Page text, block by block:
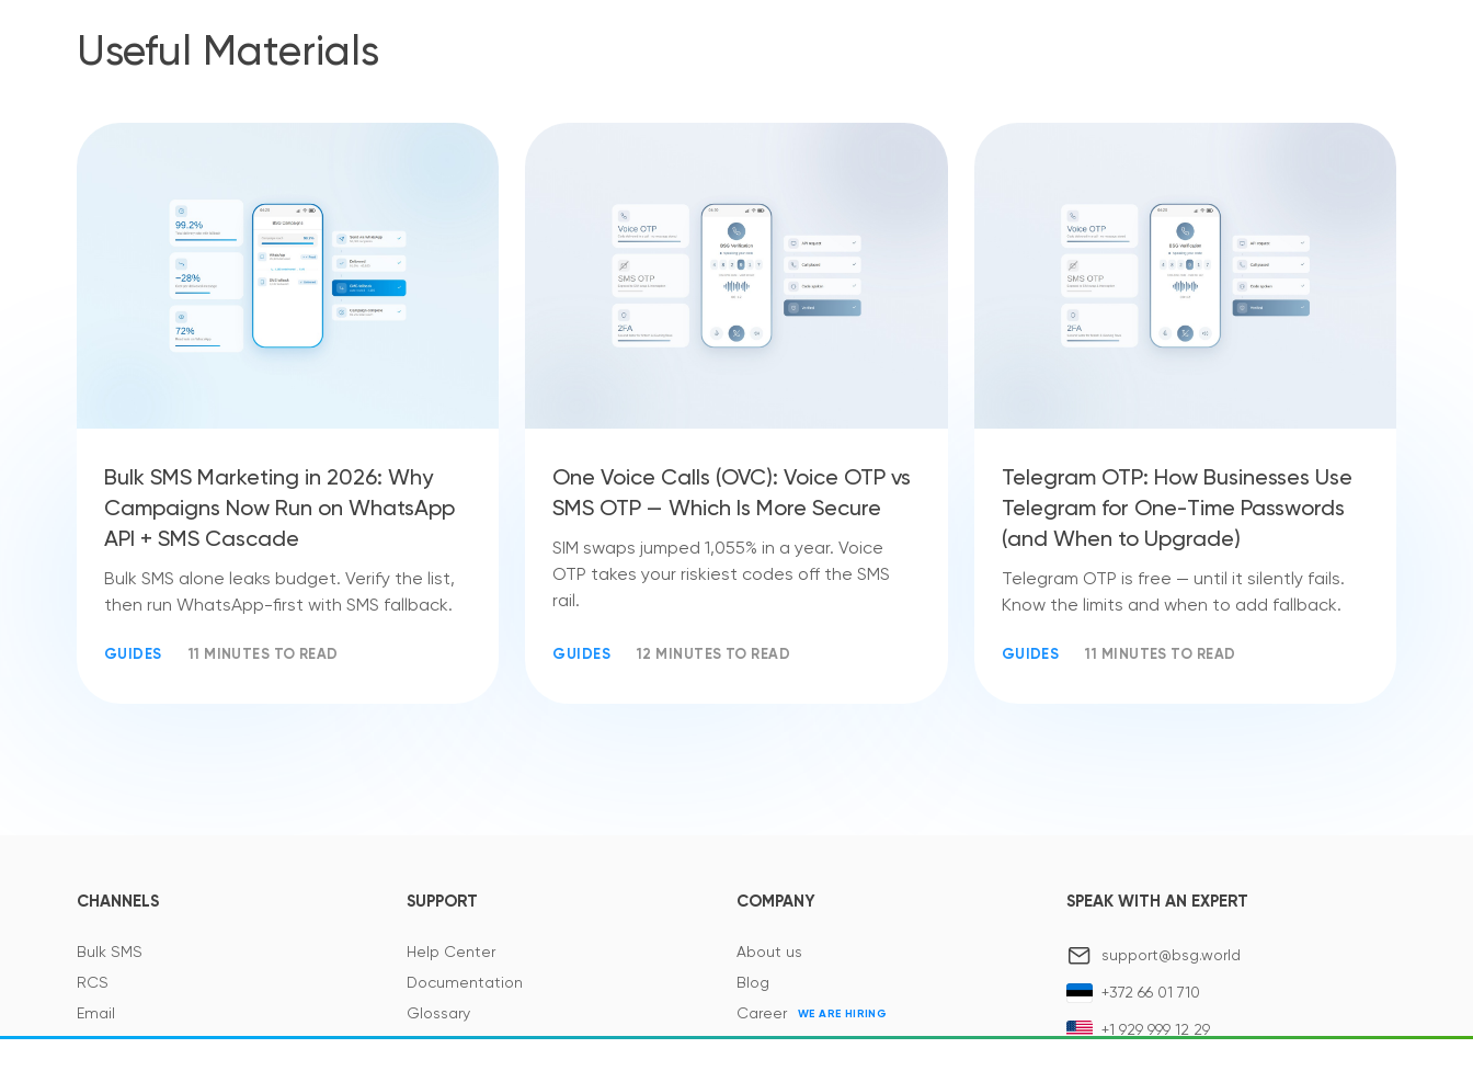
Useful Materials
Bulk SMS Marketing in 2026: Why
Campaigns Now Run on WhatsApp
API + SMS Cascade
Bulk SMS alone leaks budget. Verify the list,
then run WhatsApp-first with SMS fallback.
GUIDES 11 MINUTES TO READ
One Voice Calls (OVC): Voice OTP vs
SMS OTP — Which Is More Secure
SIM swaps jumped 1,055% in a year. Voice
OTP takes your riskiest codes off the SMS
rail.
GUIDES 12 MINUTES TO READ
Telegram OTP: How Businesses Use
Telegram for One-Time Passwords
(and When to Upgrade)
Telegram OTP is free — until it silently fails.
Know the limits and when to add fallback.
GUIDES 11 MINUTES TO READ
CHANNELS
Bulk SMS
RCS
Email
Viber
SUPPORT
Help Center
Documentation
Glossary
SMS Features and Regulations
COMPANY
About us
Blog
Career
WE ARE HIRING
Contacts
SPEAK WITH AN EXPERT
support@bsg.world
+372 66 01 710
+1 929 999 12 29